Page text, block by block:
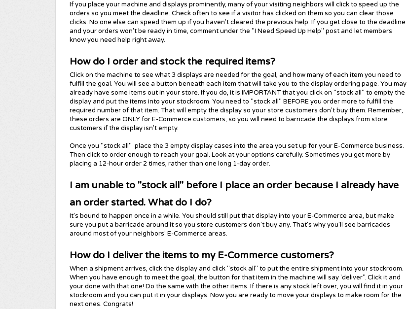
If you place your machine and displays prominently, many of your visiting neighbors will click to speed up the
orders so you meet the deadline. Check often to see if a visitor has clicked on them so you can clear those
clicks. No one else can speed them up if you haven't cleared the previous help. If you get close to the deadline
and your orders won't be ready in time, comment under the "I Need Speed Up Help" post and let members
know you need help right away.
How do I order and stock the required items?
Click on the machine to see what 3 displays are needed for the goal, and how many of each item you need to
fulfill the goal. You will see a button beneath each item that will take you to the display ordering page. You may
already have some items out in your store. If you do, it is IMPORTANT that you click on "stock all" to empty the
display and put the items into your stockroom. You need to "stock all" BEFORE you order more to fulfill the
required number of that item. That will empty the display so your store customers don't buy them. Remember,
these orders are ONLY for E-Commerce customers, so you will need to barricade the displays from store
customers if the display isn't empty.
Once you "stock all" place the 3 empty display cases into the area you set up for your E-Commerce business.
Then click to order enough to reach your goal. Look at your options carefully. Sometimes you get more by
placing a 12-hour order 2 times, rather than one long 1-day order.
I am unable to "stock all" before I place an order because I already have
an order started. What do I do?
It's bound to happen once in a while. You should still put that display into your E-Commerce area, but make
sure you put a barricade around it so you store customers don't buy any. That's why you'll see barricades
around most of your neighbors' E-Commerce areas.
How do I deliver the items to my E-Commerce customers?
When a shipment arrives, click the display and click "stock all" to put the entire shipment into your stockroom.
When you have enough to meet the goal, the button for that item in the machine will say 'deliver". Click it and
your done with that one! Do the same with the other items. If there is any stock left over, you will find it in your
stockroom and you can put it in your displays. Now you are ready to move your displays to make room for the
next ones. Congrats!